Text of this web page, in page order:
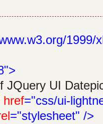
1999/
JQuery UI
href="css/ui-
="stylesheet" />